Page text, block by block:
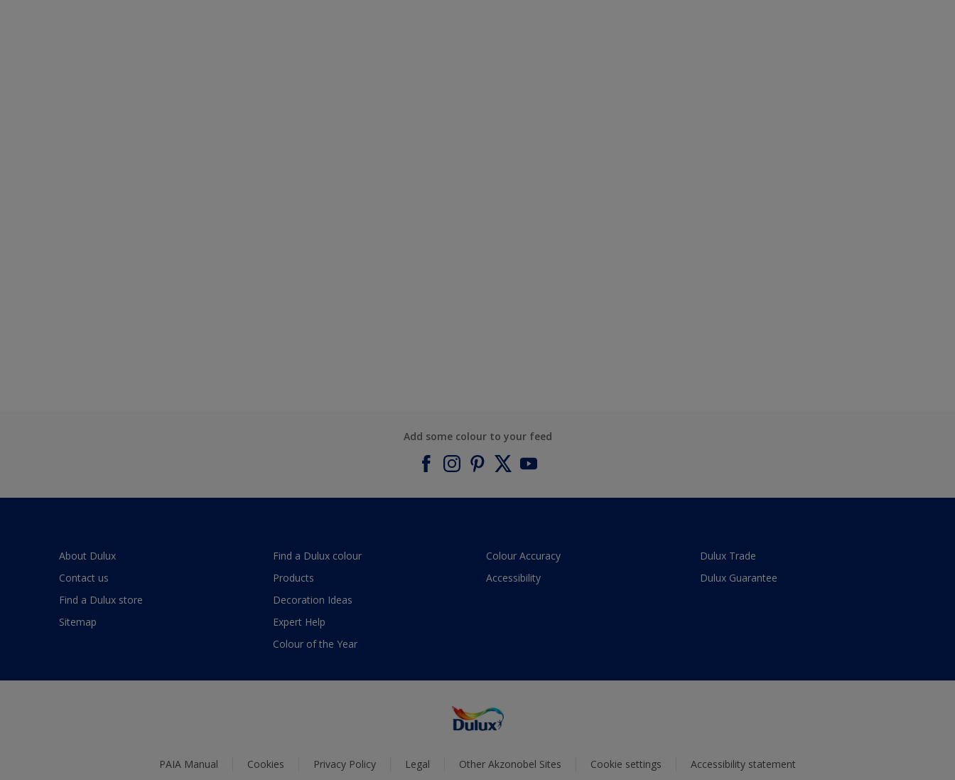
Add some colour to your feed
About Dulux
Contact us
Find a Dulux store
Sitemap
Find a Dulux colour
Products
Decoration Ideas
Expert Help
Colour of the Year
Colour Accuracy
Accessibility
Dulux Trade
Dulux Guarantee
PAIA Manual Cookies Privacy Policy Legal Other Akzonobel Sites Cookie settings Accessibility statement